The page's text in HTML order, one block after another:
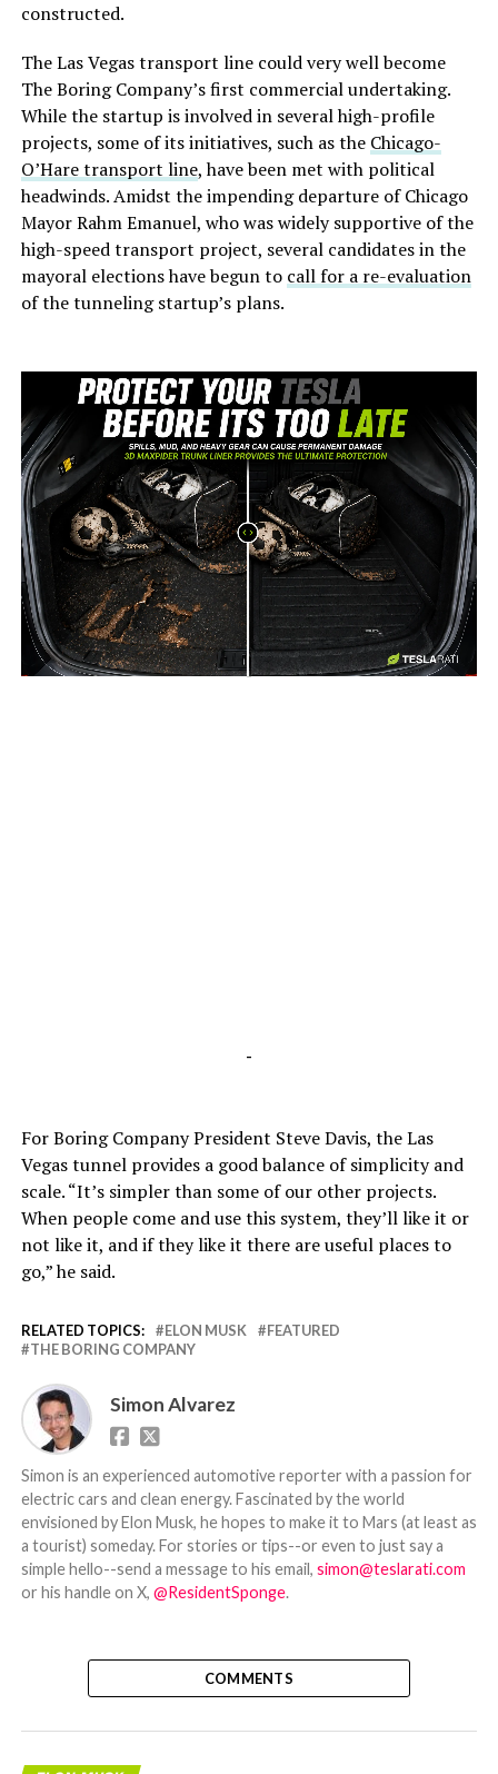
constructed.
The Las Vegas transport line could very well become
The Boring Company’s first commercial undertaking.
While the startup is involved in several high-profile
projects, some of its initiatives, such as the Chicago-
O’Hare transport line, have been met with political
headwinds. Amidst the impending departure of Chicago
Mayor Rahm Emanuel, who was widely supportive of the
high-speed transport project, several candidates in the
mayoral elections have begun to call for a re-evaluation
of the tunneling startup’s plans.
-
-
For Boring Company President Steve Davis, the Las
Vegas tunnel provides a good balance of simplicity and
scale. “It’s simpler than some of our other projects.
When people come and use this system, they’ll like it or
not like it, and if they like it there are useful places to
go,” he said.
RELATED TOPICS: ELON MUSK
FEATURED
THE BORING COMPANY
Simon Alvarez
Simon is an experienced automotive reporter with a passion for
electric cars and clean energy. Fascinated by the world
envisioned by Elon Musk, he hopes to make it to Mars (at least as
a tourist) someday. For stories or tips--or even to just say a
simple hello--send a message to his email, simon@teslarati.com
or his handle on X, @ResidentSponge.
COMMENTS